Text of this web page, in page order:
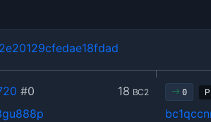
18 BC2
#0
0